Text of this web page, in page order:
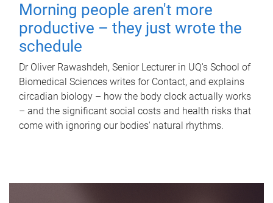
Morning people aren't more
productive – they just wrote the
schedule
Dr Oliver Rawashdeh, Senior Lecturer in UQ's School of
Biomedical Sciences writes for Contact, and explains
circadian biology – how the body clock actually works
– and the significant social costs and health risks that
come with ignoring our bodies' natural rhythms.